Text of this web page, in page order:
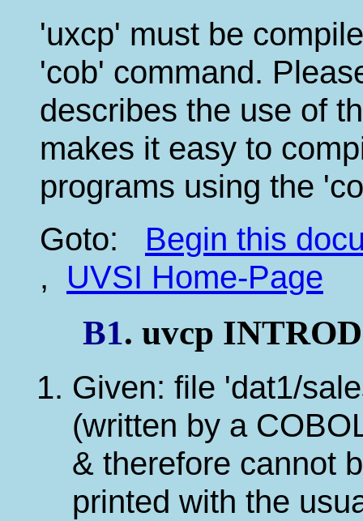
'uxcp' must be
'cob' command.
describes the use of
makes it easy to
programs using the
Goto: Begin this
, UVSI Home-Page
B1. uvcp
Given: file 'dat1/
(written by a
& therefore cannot
printed with the